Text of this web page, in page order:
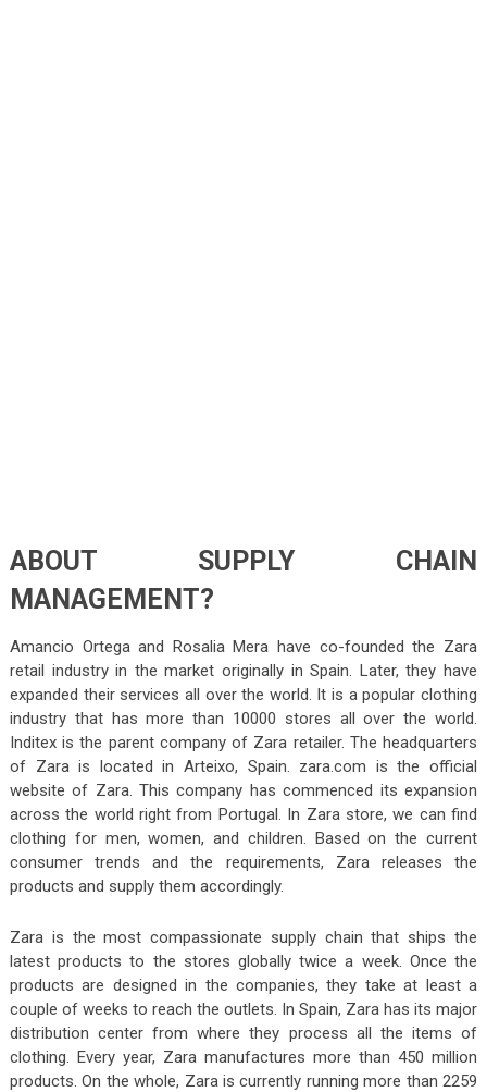
ABOUT SUPPLY CHAIN
MANAGEMENT?
Amancio Ortega and Rosalia Mera have co-founded the Zara
retail industry in the market originally in Spain. Later, they have
expanded their services all over the world. It is a popular clothing
industry that has more than 10000 stores all over the world.
Inditex is the parent company of Zara retailer. The headquarters
of Zara is located in Arteixo, Spain. zara.com is the official
website of Zara. This company has commenced its expansion
across the world right from Portugal. In Zara store, we can find
clothing for men, women, and children. Based on the current
consumer trends and the requirements, Zara releases the
products and supply them accordingly.
Zara is the most compassionate supply chain that ships the
latest products to the stores globally twice a week. Once the
products are designed in the companies, they take at least a
couple of weeks to reach the outlets. In Spain, Zara has its major
distribution center from where they process all the items of
clothing. Every year, Zara manufactures more than 450 million
products. On the whole, Zara is currently running more than 2259